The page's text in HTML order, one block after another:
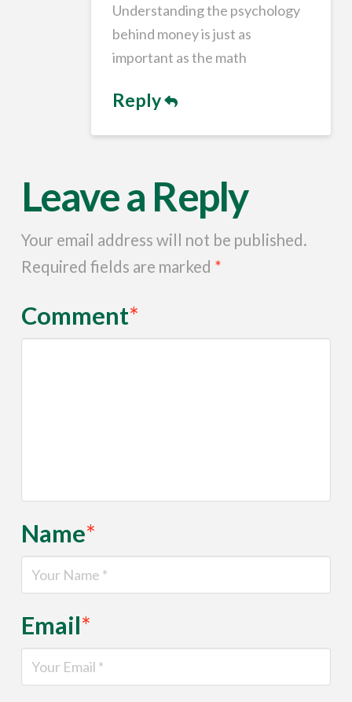
Understanding the psychology
behind money is just as
important as the math
Reply
Leave a Reply
Your email address will not be published.
Required fields are marked *
Comment*
Name*
Email*